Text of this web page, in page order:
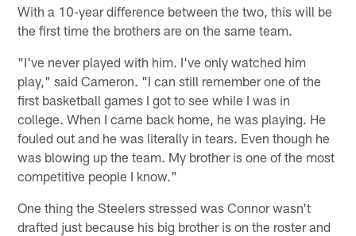
With a 10-year difference between the two, this will be
the first time the brothers are on the same team.
"I've never played with him. I've only watched him
play," said Cameron. "I can still remember one of the
first basketball games I got to see while I was in
college. When I came back home, he was playing. He
fouled out and he was literally in tears. Even though he
was blowing up the team. My brother is one of the most
competitive people I know."
One thing the Steelers stressed was Connor wasn't
drafted just because his big brother is on the roster and